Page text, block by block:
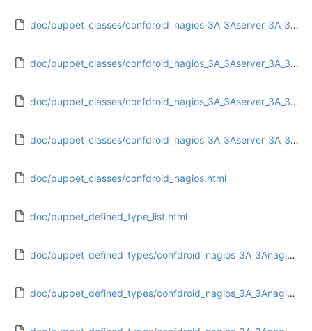
doc/puppet_classes/confdroid_nagios_3A_3Aserver_3A_3Aaccess_rules.html
doc/puppet_classes/confdroid_nagios_3A_3Aserver_3A_3Afiles.html
doc/puppet_classes/confdroid_nagios_3A_3Aserver_3A_3Anagios.html
doc/puppet_classes/confdroid_nagios_3A_3Aserver_3A_3Aservice.html
doc/puppet_classes/confdroid_nagios.html
doc/puppet_defined_type_list.html
doc/puppet_defined_types/confdroid_nagios_3A_3Anagios_3A_3Aobjects_3A_3Aadd_contact.html
doc/puppet_defined_types/confdroid_nagios_3A_3Anagios_3A_3Aobjects_3A_3Aadd_contactgroups.html